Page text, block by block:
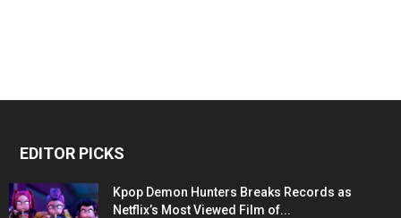
EDITOR PICKS
Kpop Demon Hunters Breaks Records as
Netflix’s Most Viewed Film of...